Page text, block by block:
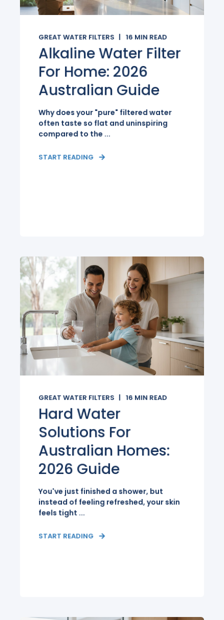
GREAT WATER FILTERS 16 MIN READ
Alkaline Water Filter
For Home: 2026
Australian Guide
Why does your "pure" filtered water
often taste so flat and uninspiring
compared to the ...
START READING
GREAT WATER FILTERS 16 MIN READ
Hard Water
Solutions For
Australian Homes:
2026 Guide
You've just finished a shower, but
instead of feeling refreshed, your skin
feels tight ...
START READING